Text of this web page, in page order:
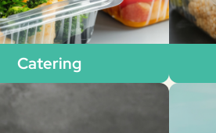
Catering